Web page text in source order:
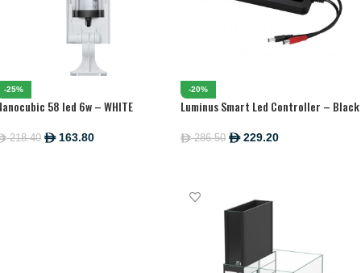
-20%
Luminus Smart Led Controller – Black
ê286.50 ê229.20
-25%
58 led 6w – WHITE
218.40 ê163.80